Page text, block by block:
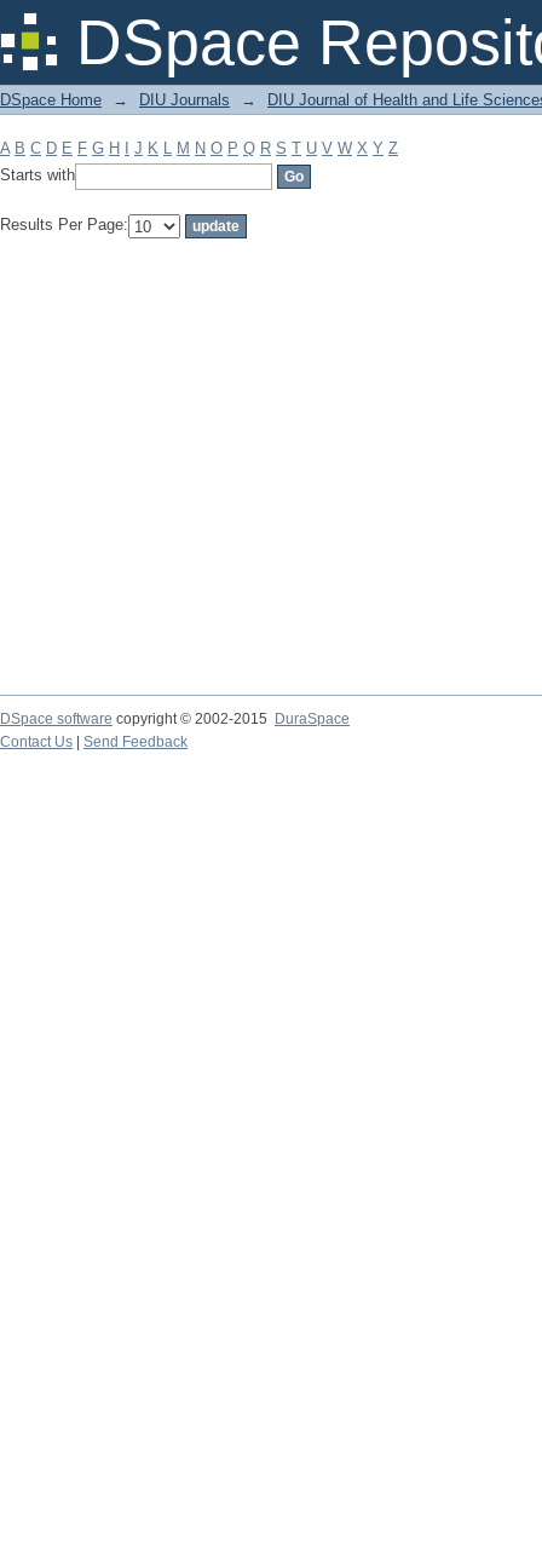
DSpace
Filter by: Subject
DSpace Home → DIU Journals → DIU Journal of Health and Life
A B C D E F G H J K L M N O P Q R S T U V W X Y Z
Starts with
Results Per Page:
DSpace software copyright © 2002-2015
DuraSpace
Contact Us
Send Feedback